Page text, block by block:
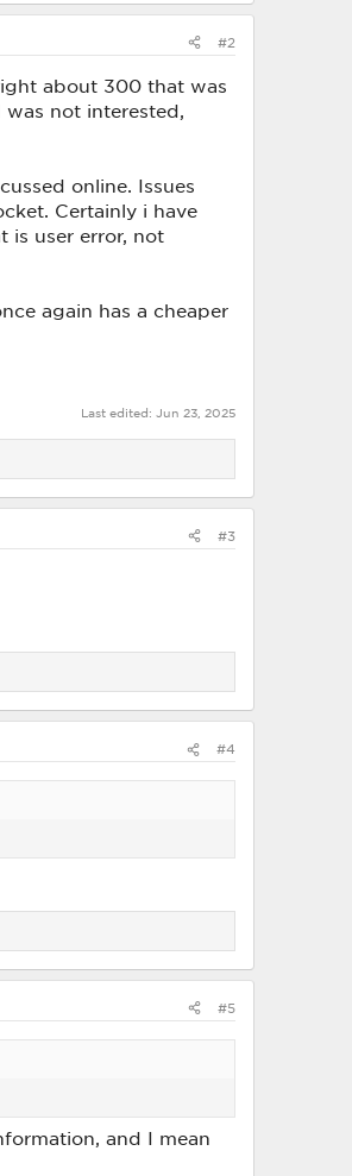
#2
about 300 that was
not interested,
online. Issues
Certainly i have
is user error, not
again has a cheaper
Last edited: Jun 23, 2025
#3
#4
#5
and I mean